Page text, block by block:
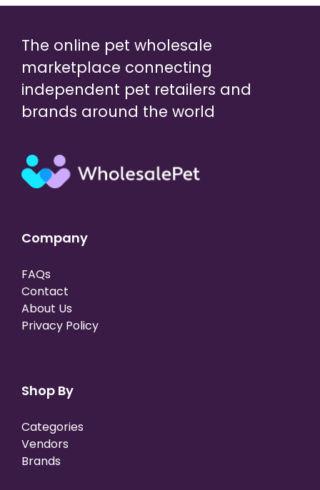
The online pet wholesale
marketplace connecting
independent pet retailers and
brands around the world
Company
FAQs
Contact
About Us
Privacy Policy
Shop By
Categories
Vendors
Brands